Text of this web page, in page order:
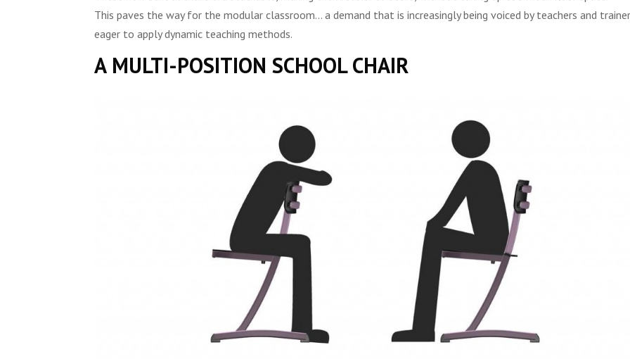
This paves the way for the modular classroom… a demand that is increasingly being voiced by teachers and
eager to apply dynamic teaching methods.
A MULTI-POSITION SCHOOL CHAIR